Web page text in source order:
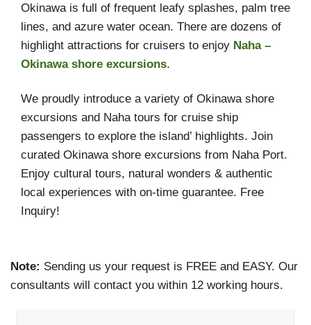
Okinawa is full of frequent leafy splashes, palm tree
lines, and azure water ocean. There are dozens of
highlight attractions for cruisers to enjoy Naha –
Okinawa shore excursions.
We proudly introduce a variety of Okinawa shore
excursions and Naha tours for cruise ship
passengers to explore the island’ highlights. Join
curated Okinawa shore excursions from Naha Port.
Enjoy cultural tours, natural wonders & authentic
local experiences with on-time guarantee. Free
Inquiry!
Note: Sending us your request is FREE and EASY. Our
consultants will contact you within 12 working hours.